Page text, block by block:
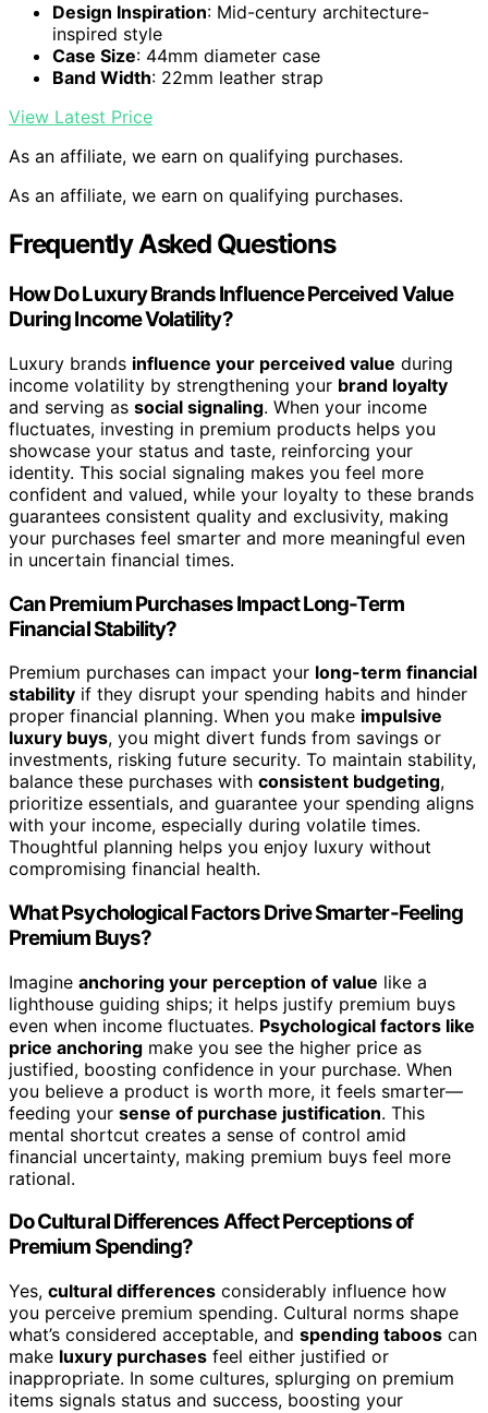
Design Inspiration: Mid-century architecture-
inspired style
Case Size: 44mm diameter case
Band Width: 22mm leather strap
View Latest Price
As an affiliate, we earn on qualifying purchases.
As an affiliate, we earn on qualifying purchases.
Frequently Asked Questions
How Do Luxury Brands Influence Perceived Value
During Income Volatility?
Luxury brands influence your perceived value during
income volatility by strengthening your brand loyalty
and serving as social signaling. When your income
fluctuates, investing in premium products helps you
showcase your status and taste, reinforcing your
identity. This social signaling makes you feel more
confident and valued, while your loyalty to these brands
guarantees consistent quality and exclusivity, making
your purchases feel smarter and more meaningful even
in uncertain financial times.
Can Premium Purchases Impact Long-Term
Financial Stability?
Premium purchases can impact your long-term financial
stability if they disrupt your spending habits and hinder
proper financial planning. When you make impulsive
luxury buys, you might divert funds from savings or
investments, risking future security. To maintain stability,
balance these purchases with consistent budgeting,
prioritize essentials, and guarantee your spending aligns
with your income, especially during volatile times.
Thoughtful planning helps you enjoy luxury without
compromising financial health.
What Psychological Factors Drive Smarter-Feeling
Premium Buys?
Imagine anchoring your perception of value like a
lighthouse guiding ships; it helps justify premium buys
even when income fluctuates. Psychological factors like
price anchoring make you see the higher price as
justified, boosting confidence in your purchase. When
you believe a product is worth more, it feels smarter—
feeding your sense of purchase justification. This
mental shortcut creates a sense of control amid
financial uncertainty, making premium buys feel more
rational.
Do Cultural Differences Affect Perceptions of
Premium Spending?
Yes, cultural differences considerably influence how
you perceive premium spending. Cultural norms shape
what’s considered acceptable, and spending taboos can
make luxury purchases feel either justified or
inappropriate. In some cultures, splurging on premium
items signals status and success, boosting your